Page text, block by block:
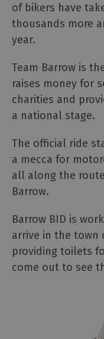
of bikers have
thousands more
year.
Team Barrow is
raises money for
charities and
a national stage.
The official ride
a mecca for
all along the
Barrow.
Barrow BID is
arrive in the town
providing toilets
come out to see